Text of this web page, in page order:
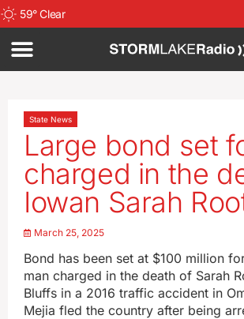
59°Clear
State News
Large bond set
charged in the
Iowan Sarah
March 25, 2025
Bond has been set at $100 million
man charged in the death of Sarah
Bluffs in a 2016 traffic accident in
Mejia fled the country after being